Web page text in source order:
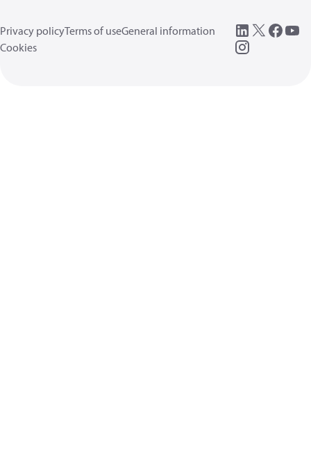
Privacy policyTerms of useGeneral information
Cookies